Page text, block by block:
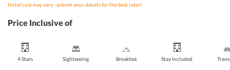
Hotel cost may vary - submit your details for the best rates!
Price Inclusive of
4 Stars Sightseeing Breakfast Stay Included